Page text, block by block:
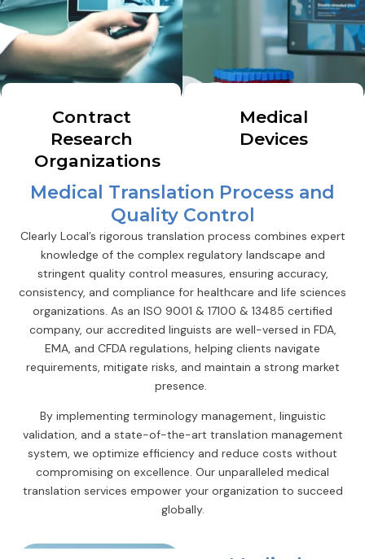
Contract
Research
Organizations
Medical
Devices
Medical Translation Process and
Quality Control
Clearly Local’s rigorous translation process combines expert
knowledge of the complex regulatory landscape and
stringent quality control measures, ensuring accuracy,
consistency, and compliance for healthcare and life sciences
organizations. As an ISO 9001 & 17100 & 13485 certified
company, our accredited linguists are well-versed in FDA,
EMA, and CFDA regulations, helping clients navigate
requirements, mitigate risks, and maintain a strong market
presence.
By implementing terminology management, linguistic
validation, and a state-of-the-art translation management
system, we optimize efficiency and reduce costs without
compromising on excellence. Our unparalleled medical
translation services empower your organization to succeed
globally.